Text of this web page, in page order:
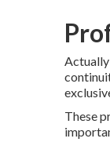
Actually
These